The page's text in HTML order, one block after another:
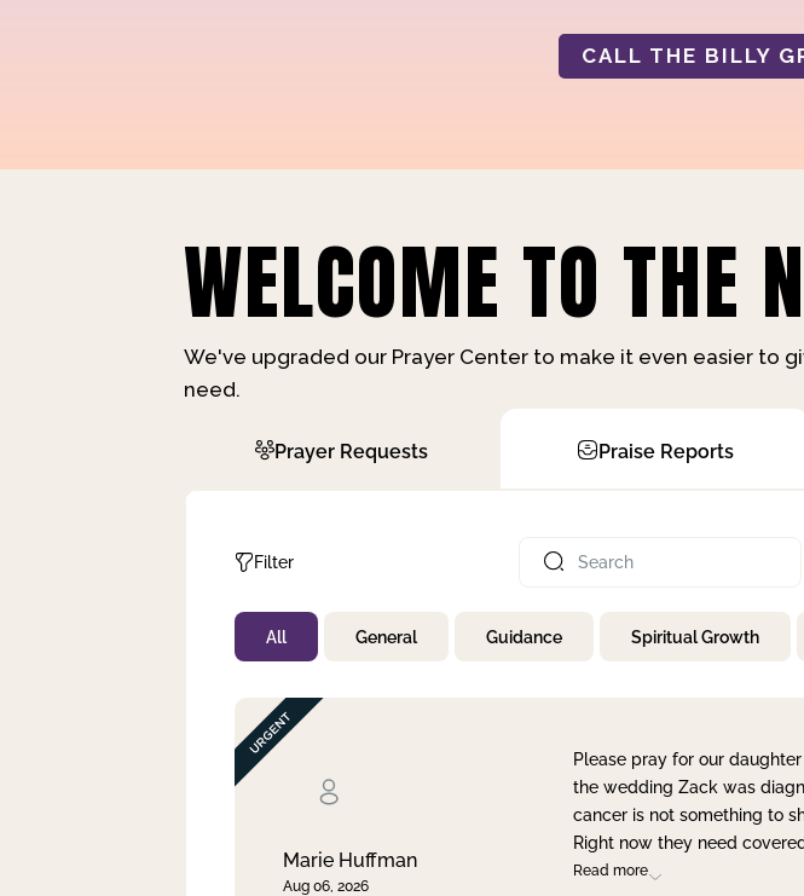
CALL THE BILLY
WELCOME TO THE
We've upgraded our Prayer Center to make it even easier to
need.
Prayer Requests Praise Reports
Filter
Not Prayed
By Priority
By Day
All General Guidance Spiritual Growth
Marie Huffman
Aug 06, 2026
Please pray for our
the wedding Zack was
cancer is not something to
Right now they need
Read more